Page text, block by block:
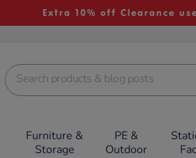
Extra 10% off Clearance
Furniture &
Storage
PE &
Outdoor